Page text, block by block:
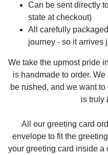
Can be sent directly
state at checkout)
All carefully
journey - so it arrives
We take the upmost pride
is handmade to order.
be rushed, and we want
is truly
All our greeting card
envelope to fit the
your greeting card inside a